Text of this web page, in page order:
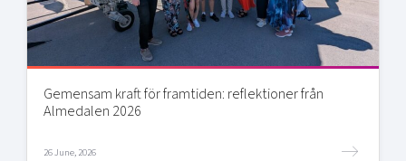
Gemensam kraft för framtiden: reflektioner från
Almedalen 2026
26 June, 2026